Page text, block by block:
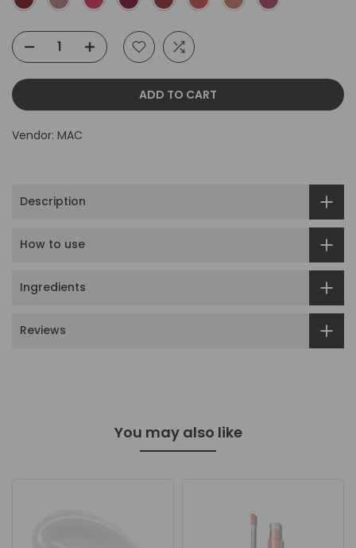
ADD TO CART
Vendor: MAC
Description
How to use
Ingredients
Reviews
You may also like